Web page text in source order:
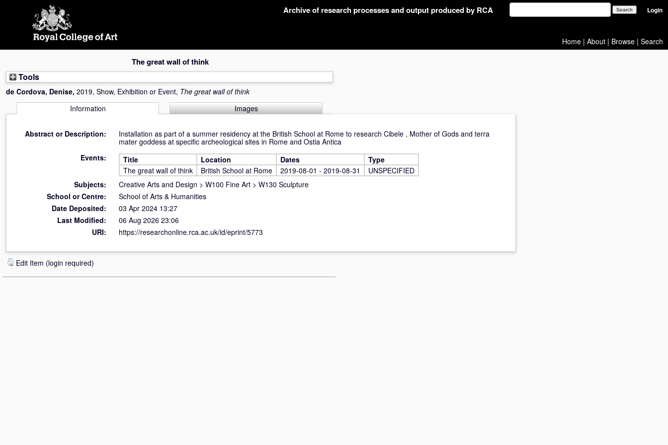
Archive of research processes and output produced by RCA Login
Home | About | Browse | Search
The great wall of think
Tools
de Cordova, Denise, 2019, Show, Exhibition or Event, The great wall of think
Information
Images
Abstract or Description:
Installation as part of a summer residency at the British School at Rome to research Cibele , Mother of Gods and terra
mater goddess at specific archeological sites in Rome and Ostia Antica
Events:
Title Location Dates
Type
The great wall of think
British School at Rome 2019-08-01 - 2019-08-31
UNSPECIFIED
Subjects:
Creative Arts and Design > W100 Fine Art > W130 Sculpture
School or Centre:
School of Arts & Humanities
Date Deposited:
03 Apr 2024 13:27
Last Modified:
06 Aug 2026 23:06
URI:
https://researchonline.rca.ac.uk/id/eprint/5773
Edit Item (login required)